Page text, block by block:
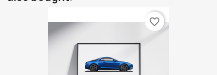
favorite_border